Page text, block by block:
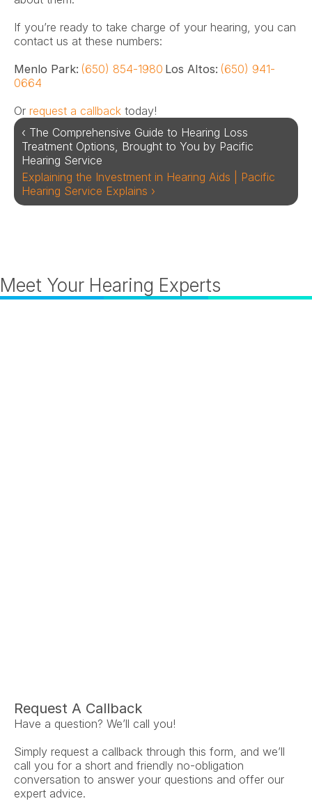
If you’re ready to take charge of your hearing, you can
contact us at these numbers:
Menlo Park: (650) 854-1980 Los Altos: (650) 941-
0664
Or request a callback today!
‹ The Comprehensive Guide to Hearing Loss
Treatment Options, Brought to You by Pacific
Hearing Service
Explaining the Investment in Hearing Aids | Pacific
Hearing Service Explains ›
Meet Your Hearing Experts
Request A Callback
Have a question? We’ll call you!
Simply request a callback through this form, and we’ll
call you for a short and friendly no-obligation
conversation to answer your questions and offer our
expert advice.